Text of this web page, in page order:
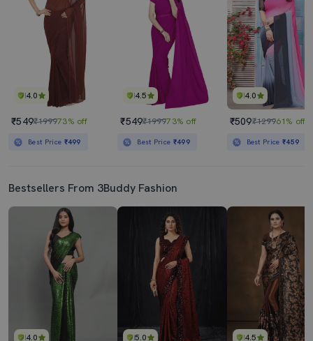
4.0
₹549₹199973% off
Best Price ₹499
4.5
₹549₹199973% off
Best Price ₹499
4.0
₹509₹129961% off
Best Price₹459
Bestsellers From 3Buddy Fashion
4.0 5.0 4.5